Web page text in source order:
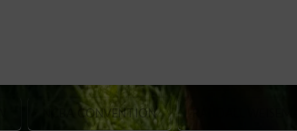
NCBA CONVENTION